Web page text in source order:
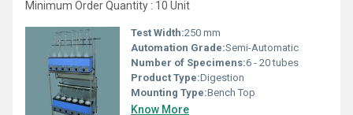
Minimum Order Quantity : 10 Unit
Test Width:250 mm
Automation Grade:Semi-Automatic
Number of Specimens:6 - 20 tubes
Product Type:Digestion
Mounting Type:Bench Top
Know More